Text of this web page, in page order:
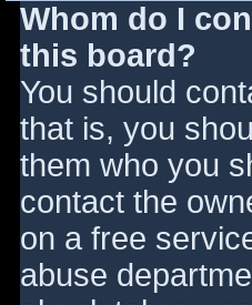
Whom do I
this board?
You should
that is, you
them who you
contact the
on a free
abuse